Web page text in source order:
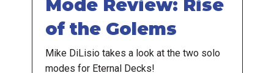
Mode Review: Rise
of the Golems
Mike DiLisio takes a look at the two solo
modes for Eternal Decks!